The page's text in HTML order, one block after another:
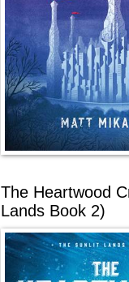
The Heartwood
Lands Book 2)